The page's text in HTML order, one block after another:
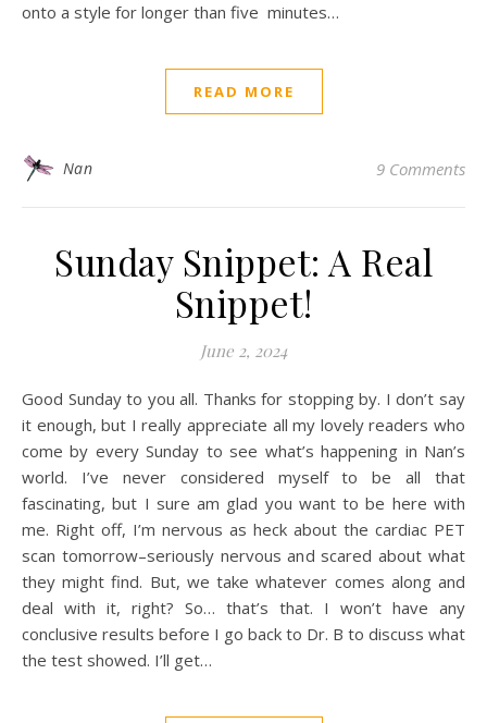
onto a style for longer than five minutes…
READ MORE
Nan 9 Comments
Sunday Snippet: A Real
Snippet!
June 2, 2024
Good Sunday to you all. Thanks for stopping by. I don’t say
it enough, but I really appreciate all my lovely readers who
come by every Sunday to see what’s happening in Nan’s
world. I’ve never considered myself to be all that
fascinating, but I sure am glad you want to be here with
me. Right off, I’m nervous as heck about the cardiac PET
scan tomorrow–seriously nervous and scared about what
they might find. But, we take whatever comes along and
deal with it, right? So… that’s that. I won’t have any
conclusive results before I go back to Dr. B to discuss what
the test showed. I’ll get…